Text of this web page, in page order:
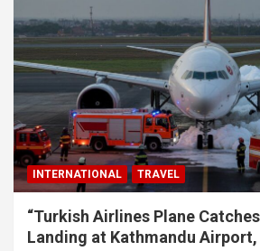
INTERNATIONAL TRAVEL
“Turkish Airlines Plane
Landing at Kathmandu Airport,